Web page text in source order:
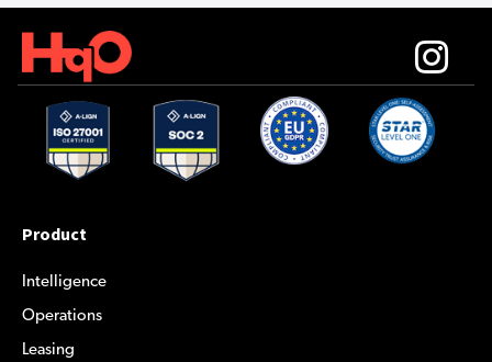
Product
Intelligence
Operations
Leasing